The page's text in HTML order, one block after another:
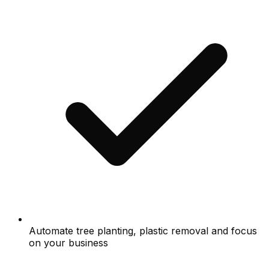
Automate tree planting, plastic removal and focus
on your business